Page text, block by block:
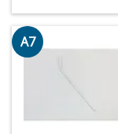
A7